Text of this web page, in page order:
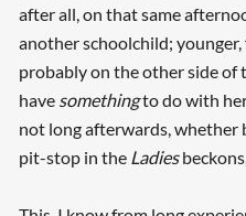
after all, on that same
another schoolchild;
probably on the other side
have somethingto do with
not long afterwards, whether
pit-stop in the Ladies